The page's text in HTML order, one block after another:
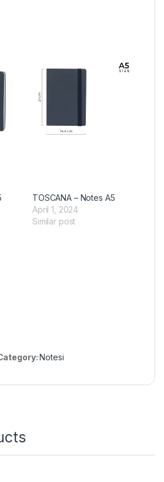
TOSCANA – Notes A5
April 1, 2024
Similar post
Notesi